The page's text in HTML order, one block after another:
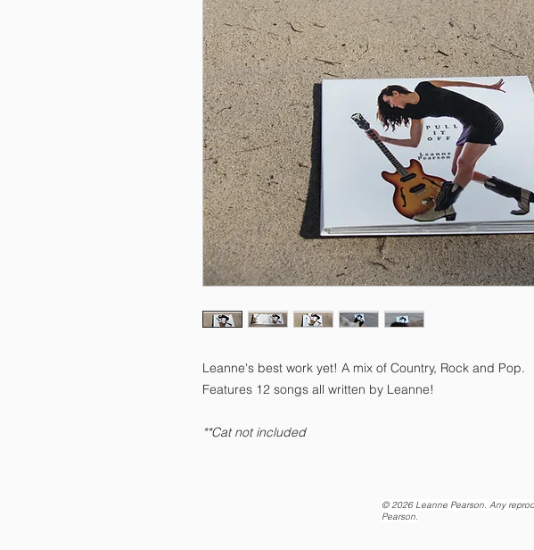
Leanne's best work yet! A mix of Country, Rock and Pop.
Features 12 songs all written by Leanne!
**Cat not included
© 2026 Leanne Pearson. Any
Pearson.